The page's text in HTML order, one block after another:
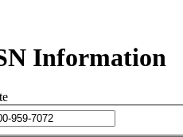
Information